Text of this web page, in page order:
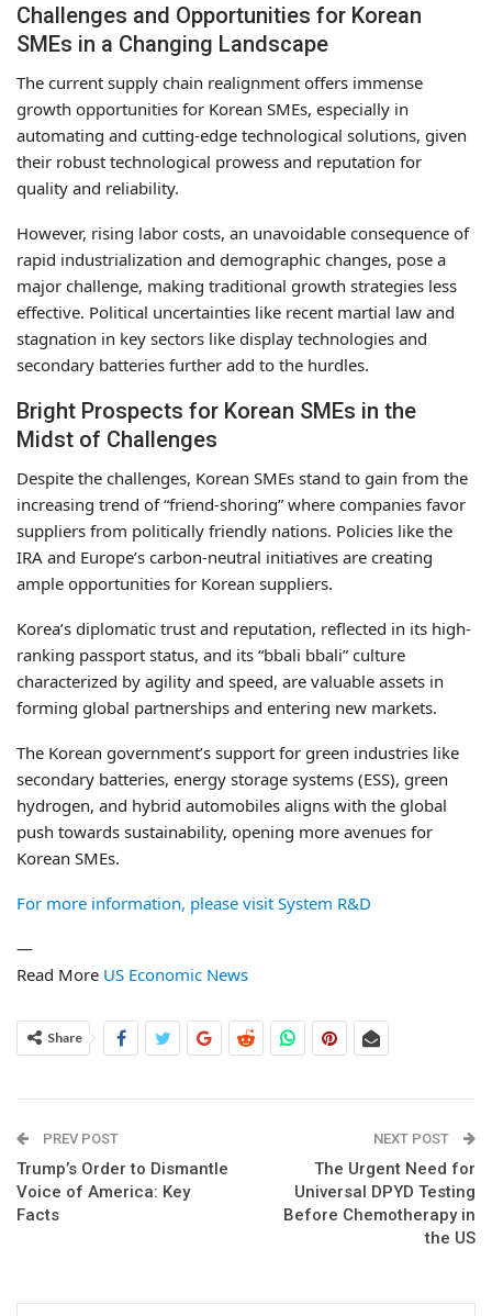
Challenges and Opportunities for Korean
SMEs in a Changing Landscape
The current supply chain realignment offers immense
growth opportunities for Korean SMEs, especially in
automating and cutting-edge technological solutions, given
their robust technological prowess and reputation for
quality and reliability.
However, rising labor costs, an unavoidable consequence of
rapid industrialization and demographic changes, pose a
major challenge, making traditional growth strategies less
effective. Political uncertainties like recent martial law and
stagnation in key sectors like display technologies and
secondary batteries further add to the hurdles.
Bright Prospects for Korean SMEs in the
Midst of Challenges
Despite the challenges, Korean SMEs stand to gain from the
increasing trend of “friend-shoring” where companies favor
suppliers from politically friendly nations. Policies like the
IRA and Europe’s carbon-neutral initiatives are creating
ample opportunities for Korean suppliers.
Korea’s diplomatic trust and reputation, reflected in its high-
ranking passport status, and its “bbali bbali” culture
characterized by agility and speed, are valuable assets in
forming global partnerships and entering new markets.
The Korean government’s support for green industries like
secondary batteries, energy storage systems (ESS), green
hydrogen, and hybrid automobiles aligns with the global
push towards sustainability, opening more avenues for
Korean SMEs.
For more information, please visit System R&D
—
Read More US Economic News
Share
PREV POST
Trump’s Order to Dismantle
Voice of America: Key
Facts
NEXT POST
The Urgent Need for
Universal DPYD Testing
Before Chemotherapy in
the US